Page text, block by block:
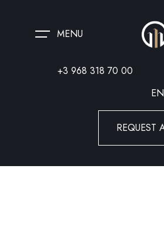
MENU
+3 968 318 70 00
EN
REQUEST